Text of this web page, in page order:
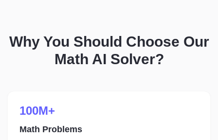
Why You Should Choose Our
Math AI Solver?
100M+
Math Problems